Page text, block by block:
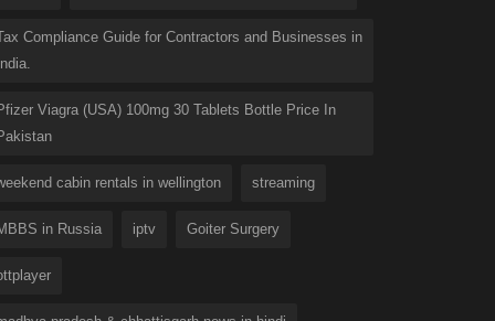
Compliance Guide for Contractors and Businesses in
India.
Viagra (USA) 100mg 30 Tablets Bottle Price In
cabin rentals in wellington streaming
in Russia iptv Goiter Surgery